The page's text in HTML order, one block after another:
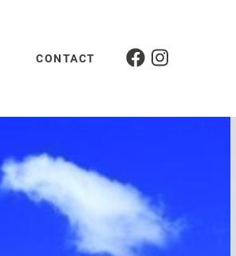
CONTACT